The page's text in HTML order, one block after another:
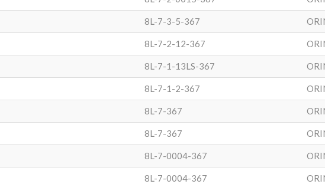
8L-7-3-5-367
8L-7-2-12-367
8L-7-1-13LS-367
8L-7-1-2-367
8L-7-367
8L-7-367
8L-7-0004-367
8L-7-0004-367